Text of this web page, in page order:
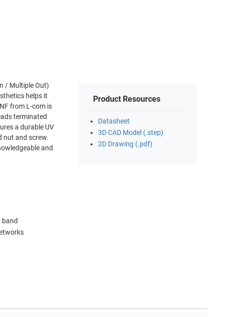
/ Multiple Out)
terminated
nut and screw.
and
band
Product Resources
Datasheet
3D CAD Model (.step)
2D Drawing (.pdf)